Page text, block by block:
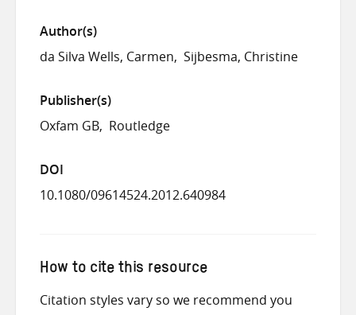
Author(s)
da Silva Wells, Carmen
Sijbesma, Christine
Publisher(s)
Oxfam GB Routledge
DOI
10.1080/09614524.2012.640984
How to cite this resource
Citation styles vary so we recommend you